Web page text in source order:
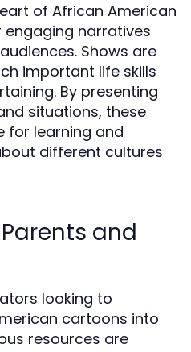
of African American
narratives
Shows are
important life skills
By presenting
situations, these
for learning and
different cultures
and
looking to
cartoons into
resources are